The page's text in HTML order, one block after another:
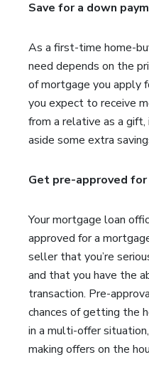
Save for a down
As a first-time home-
need depends on the
of mortgage you apply
you expect to receive
from a relative as a
aside some extra
Get pre-approved
Your mortgage loan
approved for a
seller that you’re
and that you have the
transaction. Pre-
chances of getting the
in a multi-offer
making offers on the